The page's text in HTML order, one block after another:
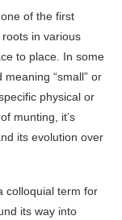
of the first
in various
to place. In some
“small” or
physical or
munting, it’s
its evolution over
colloquial term for
its way into